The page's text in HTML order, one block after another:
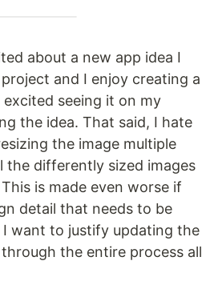
about a new app idea I
and I enjoy creating a
seeing it on my
the idea. That said, I hate
the image multiple
the differently sized images
is made even worse if
detail that needs to be
want to justify updating the
the entire process all